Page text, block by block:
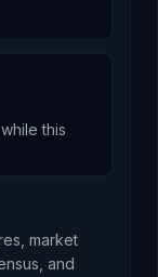
this
market
and